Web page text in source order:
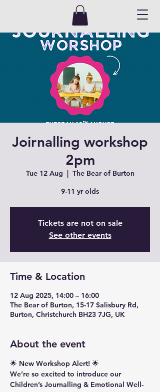
Joirnalling workshop
2pm
Tue 12 Aug
  |
The Bear of Burton
9-11 yr olds
Tickets are not on sale
See other events
Time & Location
12 Aug 2025, 14:00 – 16:00
The Bear of Burton, 15-17 Salisbury Rd,
Burton, Christchurch BH23 7JG, UK
About the event
🌟 New Workshop Alert! 🌟
We’re so excited to introduce our
Children’s Journalling & Emotional Well-